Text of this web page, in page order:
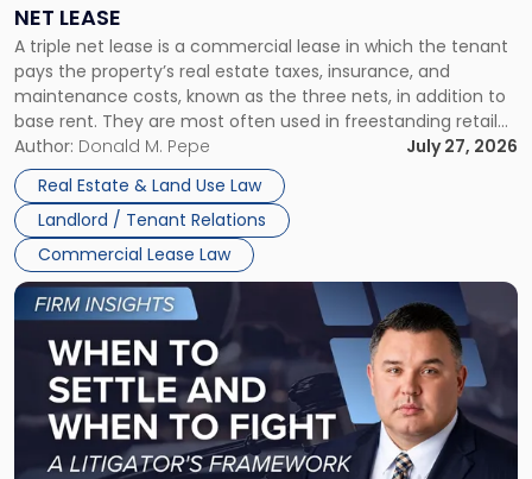
NET LEASE
A triple net lease is a commercial lease in which the tenant
pays the property’s real estate taxes, insurance, and
maintenance costs, known as the three nets, in addition to
base rent. They are most often used in freestanding retail
and office buildings and in large single-tenant industrial
properties, with terms that typically run 10 […]
Author: Donald M. Pepe
July 27, 2026
Real Estate & Land Use Law
Landlord / Tenant Relations
Commercial Lease Law
Triple
Net
Lease"
Link
to
post
-
"When